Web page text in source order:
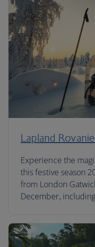
Lapland
Experience the
this festive season
from London
December,